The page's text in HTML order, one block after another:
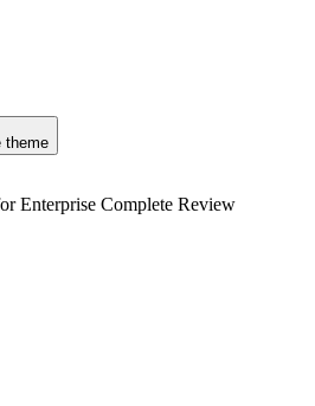
theme
Enterprise Complete Review